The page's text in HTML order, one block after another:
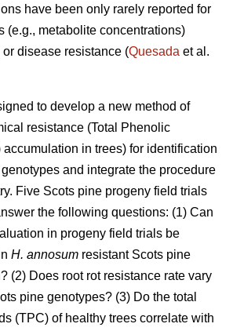
have been only rarely reported for
(e.g., metabolite concentrations)
disease resistance (Quesada et al.
to develop a new method of
resistance (Total Phenolic
in trees) for identification
and integrate the procedure
Five Scots pine progeny field trials
the following questions: (1) Can
in progeny field trials be
H. annosum resistant Scots pine
(2) Does root rot resistance rate vary
pine genotypes? (3) Do the total
(TPC) of healthy trees correlate with